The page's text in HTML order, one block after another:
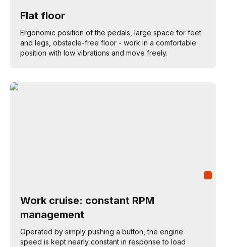
Flat floor
Ergonomic position of the pedals, large space for feet
and legs, obstacle-free floor - work in a comfortable
position with low vibrations and move freely.
Work cruise: constant RPM
management
Operated by simply pushing a button, the engine
speed is kept nearly constant in response to load